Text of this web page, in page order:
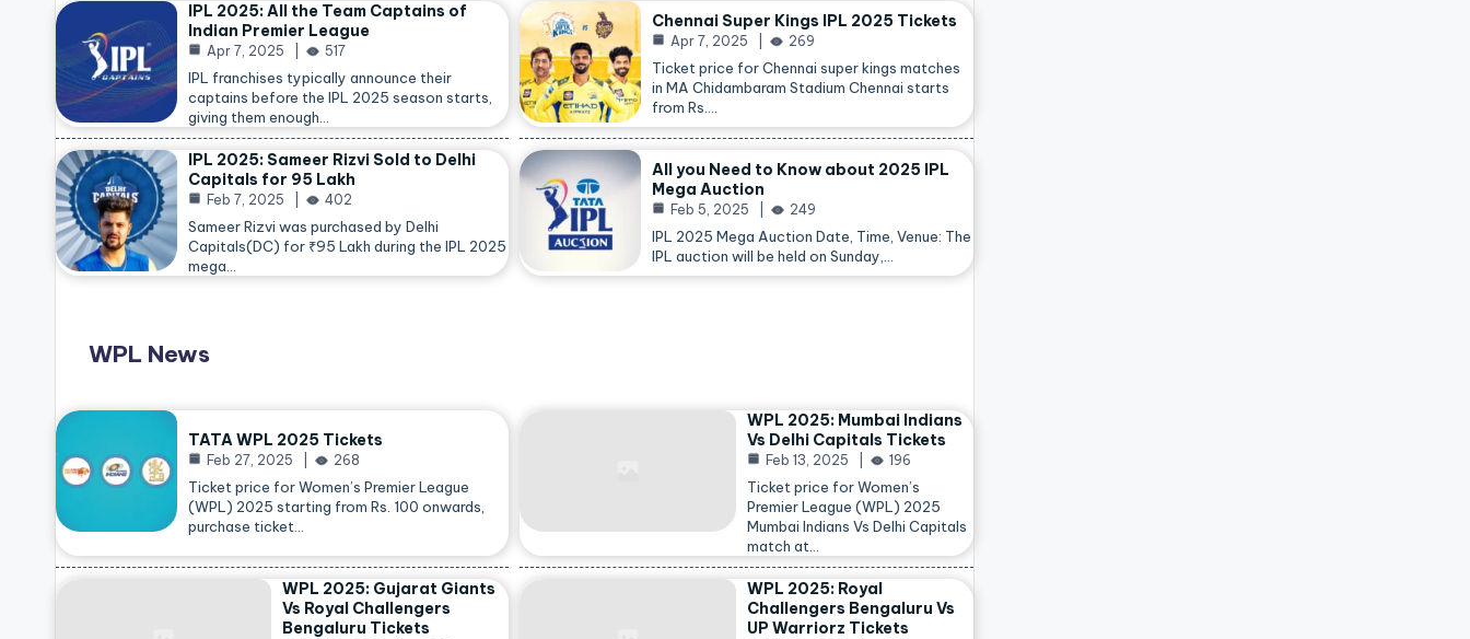
IPL 2025: All the Team Captains of
Indian Premier League
Apr 7, 2025 517
IPL franchises typically announce their
captains before the IPL 2025 season starts,
giving them enough…
Chennai Super Kings IPL 2025 Tickets
Apr 7, 2025 269
Ticket price for Chennai super kings matches
in MA Chidambaram Stadium Chennai starts
from Rs.…
IPL 2025: Sameer Rizvi Sold to Delhi
Capitals for 95 Lakh
Feb 7, 2025 402
Sameer Rizvi was purchased by Delhi
Capitals(DC) for ₹95 Lakh during the IPL 2025
mega…
All you Need to Know about 2025 IPL
Mega Auction
Feb 5, 2025 249
IPL 2025 Mega Auction Date, Time, Venue: The
IPL auction will be held on Sunday,…
WPL News
TATA WPL 2025 Tickets
Feb 27, 2025 268
Ticket price for Women’s Premier League
(WPL) 2025 starting from Rs. 100 onwards,
purchase ticket…
WPL 2025: Mumbai Indians
Vs Delhi Capitals Tickets
Feb 13, 2025 196
Ticket price for Women’s
Premier League (WPL) 2025
Mumbai Indians Vs Delhi Capitals
match at…
WPL 2025: Gujarat Giants
Vs Royal Challengers
Bengaluru Tickets
WPL 2025: Royal
Challengers Bengaluru Vs
UP Warriorz Tickets